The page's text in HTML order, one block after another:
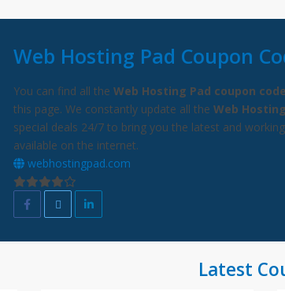
Web Hosting Pad Coupon
You can find all the Web Hosting Pad coupon
this page. We constantly update all the Web
special deals 24/7 to bring you the latest and
available on the internet.
webhostingpad.com
Latest